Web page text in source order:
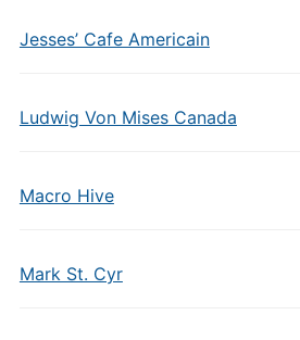
Jesses’ Cafe Americain
Ludwig Von Mises Canada
Macro Hive
Mark St. Cyr